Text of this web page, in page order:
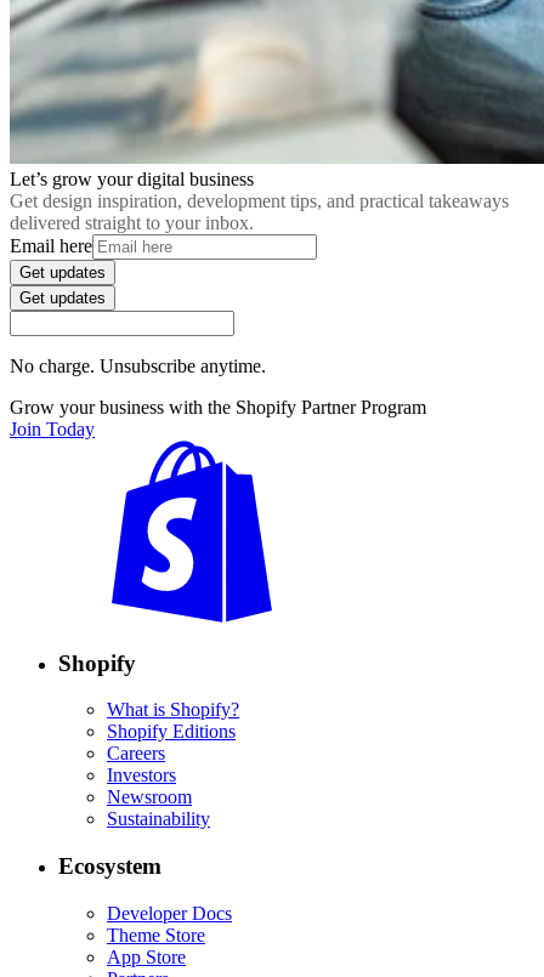
Let’s grow your digital business
Get design inspiration, development tips, and practical takeaways
delivered straight to your inbox.
Email here
Get updates
Get updates
No charge. Unsubscribe anytime.
Grow your business with the Shopify Partner Program
Join Today
Shopify
What is Shopify?
Shopify Editions
Careers
Investors
Newsroom
Sustainability
Ecosystem
Developer Docs
Theme Store
App Store